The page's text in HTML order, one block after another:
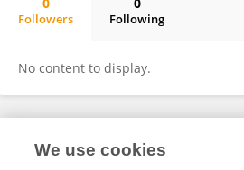
Followers Following
No content to display.
Frontiers In and Loop are registered trade
We use cookies